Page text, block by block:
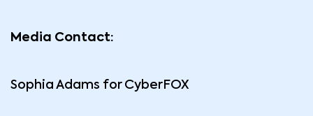
Media Contact:
Sophia Adams for CyberFOX